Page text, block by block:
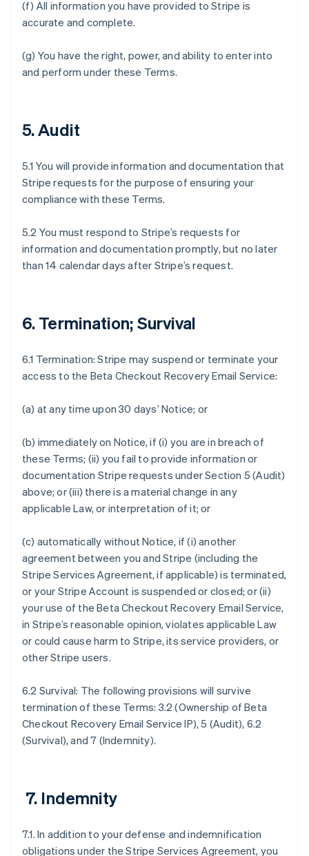
(f) All information you have provided to Stripe is
accurate and complete.
(g) You have the right, power, and ability to enter into
and perform under these Terms.
5. Audit
5.1 You will provide information and documentation that
Stripe requests for the purpose of ensuring your
compliance with these Terms.
5.2 You must respond to Stripe’s requests for
information and documentation promptly, but no later
than 14 calendar days after Stripe’s request.
6. Termination; Survival
6.1 Termination: Stripe may suspend or terminate your
access to the Beta Checkout Recovery Email Service:
(a) at any time upon 30 days’ Notice; or
(b) immediately on Notice, if (i) you are in breach of
these Terms; (ii) you fail to provide information or
documentation Stripe requests under Section 5 (Audit)
above; or (iii) there is a material change in any
applicable Law, or interpretation of it; or
(c) automatically without Notice, if (i) another
agreement between you and Stripe (including the
Stripe Services Agreement, if applicable) is terminated,
or your Stripe Account is suspended or closed; or (ii)
your use of the Beta Checkout Recovery Email Service,
in Stripe’s reasonable opinion, violates applicable Law
or could cause harm to Stripe, its service providers, or
other Stripe users.
6.2 Survival: The following provisions will survive
termination of these Terms: 3.2 (Ownership of Beta
Checkout Recovery Email Service IP), 5 (Audit), 6.2
(Survival), and 7 (Indemnity).
7. Indemnity
7.1. In addition to your defense and indemnification
obligations under the Stripe Services Agreement, you